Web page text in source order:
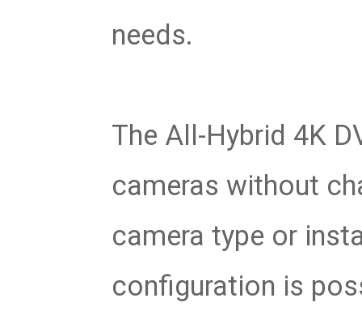
needs.
The All-Hybrid 4K
cameras without
camera type or
configuration is